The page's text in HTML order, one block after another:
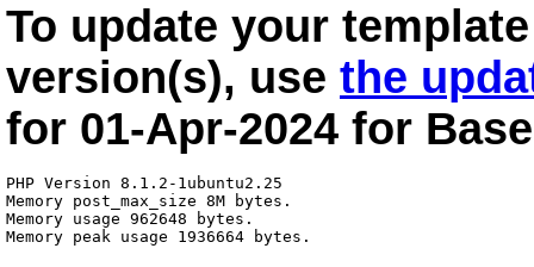
To update your
version(s), use the
for 01-Apr-2024 for
PHP Version 8.1.2-1ubuntu2.25
Memory post_max_size 8M bytes.
Memory usage 962648 bytes.